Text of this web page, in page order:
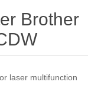
Brother
laser multifunction